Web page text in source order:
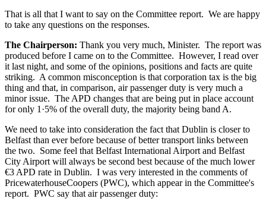
That is all that I want to say on the Committee report. We are happy
to take any questions on the responses.
The Chairperson: Thank you very much, Minister. The report was
produced before I came on to the Committee. However, I read over
it last night, and some of the opinions, positions and facts are quite
striking. A common misconception is that corporation tax is the big
thing and that, in comparison, air passenger duty is very much a
minor issue. The APD changes that are being put in place account
for only 1·5% of the overall duty, the majority being band A.
We need to take into consideration the fact that Dublin is closer to
Belfast than ever before because of better transport links between
the two. Some feel that Belfast International Airport and Belfast
City Airport will always be second best because of the much lower
€3 APD rate in Dublin. I was very interested in the comments of
PricewaterhouseCoopers (PWC), which appear in the Committee's
report. PWC say that air passenger duty: